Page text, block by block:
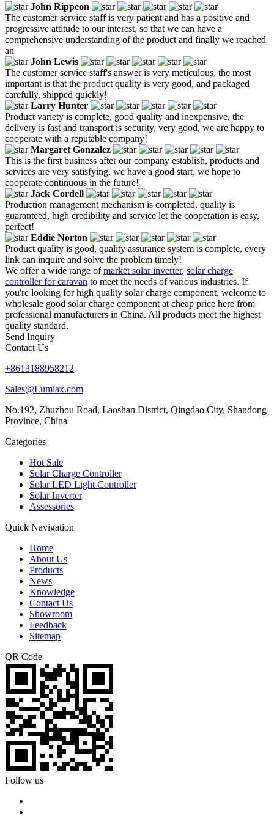
John Rippeon
The customer service staff is very patient and has a positive and
progressive attitude to our interest, so that we can have a
comprehensive understanding of the product and finally we reached
an
John Lewis
The customer service staff's answer is very meticulous, the most
important is that the product quality is very good, and packaged
carefully, shipped quickly!
Larry Hunter
Product variety is complete, good quality and inexpensive, the
delivery is fast and transport is security, very good, we are happy to
cooperate with a reputable company!
Margaret Gonzalez
This is the first business after our company establish, products and
services are very satisfying, we have a good start, we hope to
cooperate continuous in the future!
Jack Cordell
Production management mechanism is completed, quality is
guaranteed, high credibility and service let the cooperation is easy,
perfect!
Eddie Norton
Product quality is good, quality assurance system is complete, every
link can inquire and solve the problem timely!
We offer a wide range ofmarket solar inverter, solar charge
controller for caravan to meet the needs of various industries. If
you're looking for high quality solar charge component, welcome to
wholesale good solar charge component at cheap price here from
professional manufacturers in China. All products meet the highest
quality standard.
Send Inquiry
Contact Us
+8613188958212
Sales@Lumiax.com
No.192, Zhuzhou Road, Laoshan District, Qingdao City, Shandong
Province, China
Categories
Hot Sale
Solar Charge Controller
Solar LED Light Controller
Solar Inverter
Assessories
Quick Navigation
Home
About Us
Products
News
Knowledge
Contact Us
Showroom
Feedback
Sitemap
QR Code
Follow us